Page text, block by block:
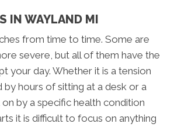
IN WAYLAND MI
from time to time. Some are
severe, but all of them have the
your day. Whether it is a tension
by hours of sitting at a desk or a
by a specific health condition
it is difficult to focus on anything